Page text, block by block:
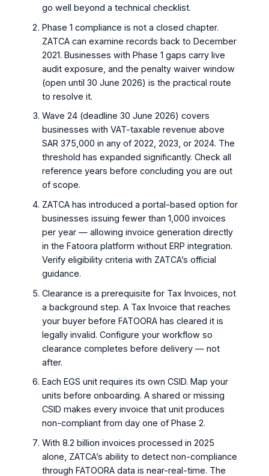
go well beyond a technical checklist.
Phase 1 compliance is not a closed chapter.
ZATCA can examine records back to December
2021. Businesses with Phase 1 gaps carry live
audit exposure, and the penalty waiver window
(open until 30 June 2026) is the practical route
to resolve it.
Wave 24 (deadline 30 June 2026) covers
businesses with VAT-taxable revenue above
SAR 375,000 in any of 2022, 2023, or 2024. The
threshold has expanded significantly. Check all
reference years before concluding you are out
of scope.
ZATCA has introduced a portal-based option for
businesses issuing fewer than 1,000 invoices
per year — allowing invoice generation directly
in the Fatoora platform without ERP integration.
Verify eligibility criteria with ZATCA’s official
guidance.
Clearance is a prerequisite for Tax Invoices, not
a background step. A Tax Invoice that reaches
your buyer before FATOORA has cleared it is
legally invalid. Configure your workflow so
clearance completes before delivery — not
after.
Each EGS unit requires its own CSID. Map your
units before onboarding. A shared or missing
CSID makes every invoice that unit produces
non-compliant from day one of Phase 2.
With 8.2 billion invoices processed in 2025
alone, ZATCA’s ability to detect non-compliance
through FATOORA data is near-real-time. The